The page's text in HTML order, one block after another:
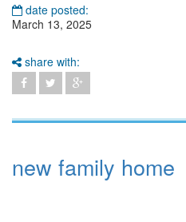
date posted:
March 13, 2025
share with:
new family home